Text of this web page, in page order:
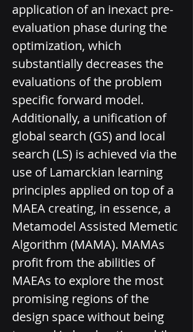
application of an inexact pre-
evaluation phase during the
optimization, which
substantially decreases the
evaluations of the problem­
specific forward model.
Additionally, a unification of
global search (GS) and local
search (LS) is achieved via the
use of Lamarckian learning
principles applied on top of a
MAEA creating, in essence, a
Metamodel Assisted Memetic
Algorithm (MAMA). MAMAs
profit from the abilities of
MAEAs to explore the most
promising regions of the
design space without being